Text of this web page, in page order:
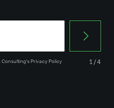
Privacy Policy 1/4